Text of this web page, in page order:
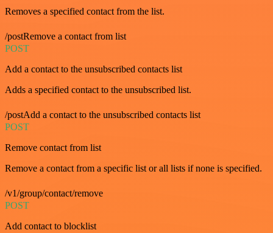
Removes a specified contact from the list.
/postRemove a contact from list
POST
Add a contact to the unsubscribed contacts list
Adds a specified contact to the unsubscribed list.
/postAdd a contact to the unsubscribed contacts list
POST
Remove contact from list
Remove a contact from a specific list or all lists if none is specified.
/v1/group/contact/remove
POST
Add contact to blocklist